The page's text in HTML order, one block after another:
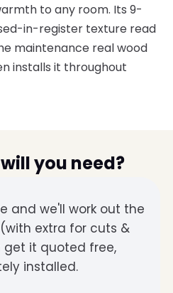
to any room. Its 9-
in-register texture read
maintenance real wood
installs it throughout
you need?
and we'll work out the
extra for cuts &
it quoted free,
installed.